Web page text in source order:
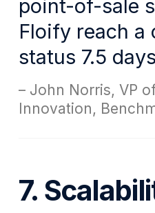
point-of-sale
Floify reach a
status 7.5
John Norris, VP
Innovation,
7.